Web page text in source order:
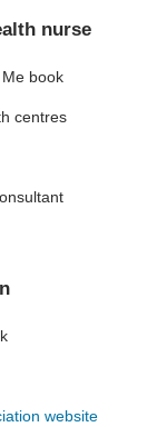
nurse
book
centres
website